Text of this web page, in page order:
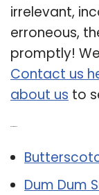
irrelevant,
erroneous,
promptly!
Contact us
about us to
Dum Dum